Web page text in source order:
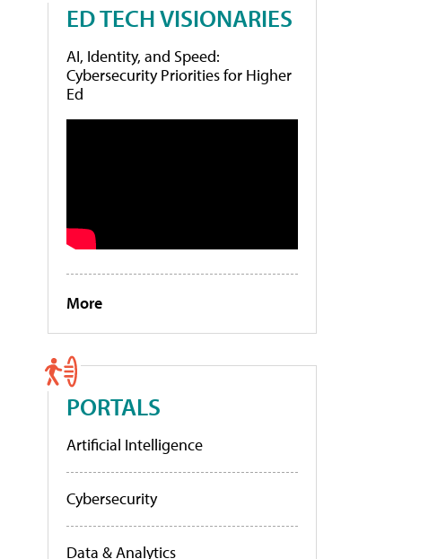
ED TECH VISIONARIES
AI, Identity, and Speed:
Cybersecurity Priorities for Higher
Ed
More
PORTALS
Artificial Intelligence
Cybersecurity
Data & Analytics